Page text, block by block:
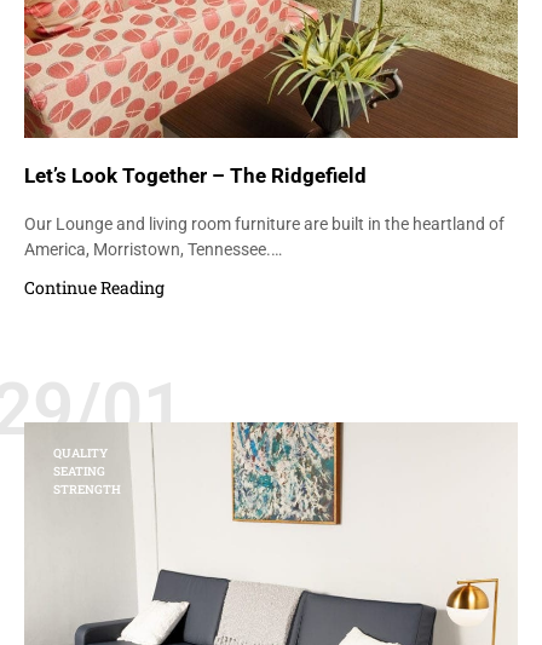
Let’s Look Together – The Ridgefield
Our Lounge and living room furniture are built in the heartland of
America, Morristown, Tennessee.…
Continue Reading
01
QUALITY
SEATING
STRENGTH